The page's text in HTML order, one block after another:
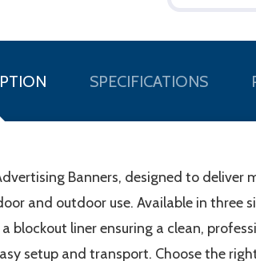
SPECIFICATIONS
Banners, designed to
and outdoor use. Available in three
blockout liner ensuring a clean,
setup and transport. Choose the